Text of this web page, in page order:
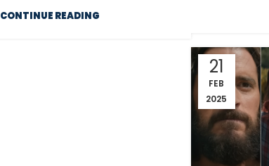
CONTINUE READING
21
FEB
2025